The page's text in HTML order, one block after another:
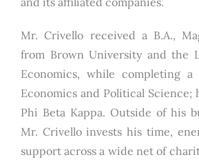
Mr. Crivello received a B.A.,
from Brown University and the
Economics, while completing
Economics and Political Science;
Phi Beta Kappa. Outside of his
Mr. Crivello invests his time,
support across a wide net of